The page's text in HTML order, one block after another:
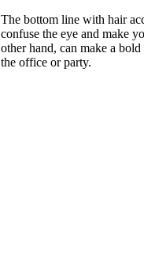
The bottom line with hair
confuse the eye and make
other hand, can make a
the office or party.